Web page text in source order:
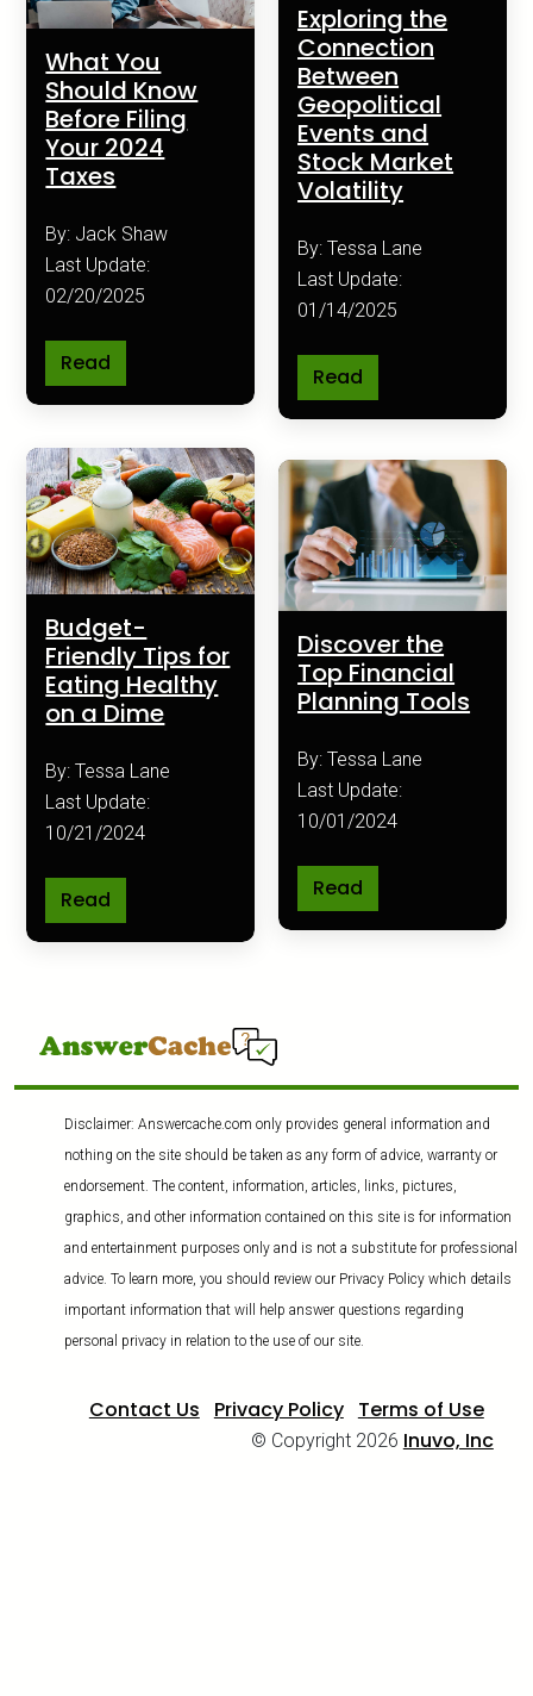
What You
Should Know
Before Filing
Your 2024
Taxes
By: Jack Shaw
Last Update:
02/20/2025
Read
Exploring the
Connection
Between
Geopolitical
Events and
Stock Market
Volatility
By: Tessa Lane
Last Update:
01/14/2025
Read
Budget-
Friendly Tips for
Eating Healthy
on a Dime
By: Tessa Lane
Last Update:
10/21/2024
Read
Discover the
Top Financial
Planning Tools
By: Tessa Lane
Last Update:
10/01/2024
Read
Disclaimer: Answercache.com only provides general information and
nothing on the site should be taken as any form of advice, warranty or
endorsement. The content, information, articles, links, pictures,
graphics, and other information contained on this site is for information
and entertainment purposes only and is not a substitute for professional
advice. To learn more, you should review our Privacy Policy which details
important information that will help answer questions regarding
personal privacy in relation to the use of our site.
Contact Us Privacy Policy Terms of Use
© Copyright 2026 Inuvo, Inc